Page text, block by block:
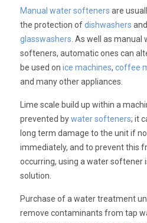
Manual water softeners are
the protection ofdishwashers and
glasswashers . As well as manual
softeners, automatic ones can
be used onice machines,coffee
and many other appliances.
Lime scale build up within a
prevented bywater softeners; it
long term damage to the unit if
immediately, and to prevent this
occurring, using a water softener
solution.
Purchase of a water treatment
remove contaminants from tap